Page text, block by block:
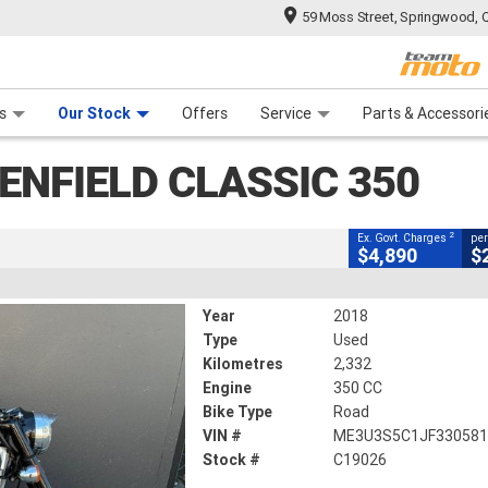
59 Moss Street, Springwood,
Our Stock Offers Service Parts &
Finance
CLASSIC 350
CLOSE
350
2,332 Kms 350 CC
Ex. Govt. Charges 2
$4,890
Year
2018
Type
Used
Kilometres
2,332
Engine
350 CC
Bike Type
Road
VIN #
ME3U3S5C1JF330581
Stock #
C19026